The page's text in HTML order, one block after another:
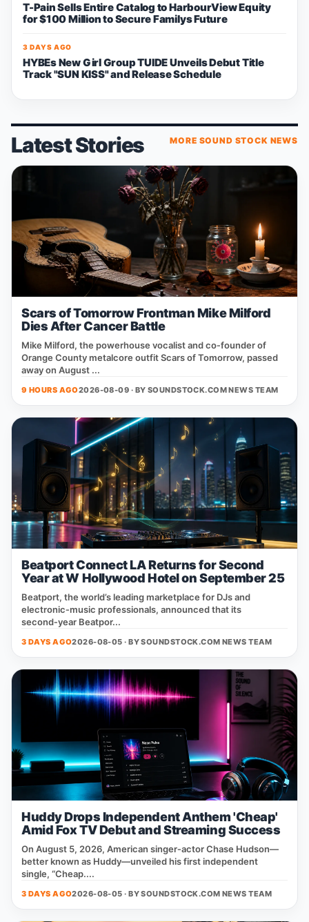
T-Pain Sells Entire Catalog to HarbourView Equity
for $100 Million to Secure Familys Future
3 DAYS AGO
HYBEs New Girl Group TUIDE Unveils Debut Title
Track "SUN KISS" and Release Schedule
Latest Stories MORE SOUND STOCK NEWS
Scars of Tomorrow Frontman Mike Milford
Dies After Cancer Battle
Mike Milford, the powerhouse vocalist and co‑founder of
Orange County metalcore outfit Scars of Tomorrow, passed
away on August ...
9 HOURS AGO2026-08-09 · BY SOUNDSTOCK.COM NEWS TEAM
Beatport Connect LA Returns for Second
Year at W Hollywood Hotel on September 25
Beatport, the world’s leading marketplace for DJs and
electronic‑music professionals, announced that its
second‑year Beatpor...
3 DAYS AGO2026-08-05 · BYSOUNDSTOCK.COM NEWS TEAM
Huddy Drops Independent Anthem 'Cheap'
Amid Fox TV Debut and Streaming Success
On August 5, 2026, American singer‑actor Chase Hudson—
better known as Huddy—unveiled his first independent
single, “Cheap....
3 DAYS AGO2026-08-05 · BYSOUNDSTOCK.COM NEWS TEAM